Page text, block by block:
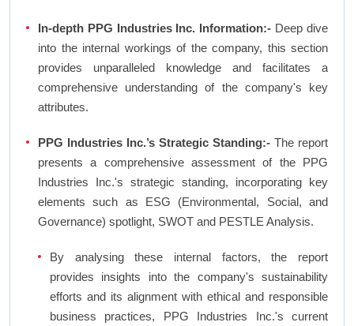
In-depth PPG Industries Inc. Information:- Deep dive
into the internal workings of the company, this section
provides unparalleled knowledge and facilitates a
comprehensive understanding of the company's key
attributes.
PPG Industries Inc.’s Strategic Standing:- The report
presents a comprehensive assessment of the PPG
Industries Inc.'s strategic standing, incorporating key
elements such as ESG (Environmental, Social, and
Governance) spotlight, SWOT and PESTLE Analysis.
By analysing these internal factors, the report
provides insights into the company's sustainability
efforts and its alignment with ethical and responsible
business practices, PPG Industries Inc.'s current